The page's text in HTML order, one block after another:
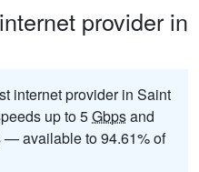
provider in
internet provider in Saint
up to 5Gbpsand
— available to 94.61% of